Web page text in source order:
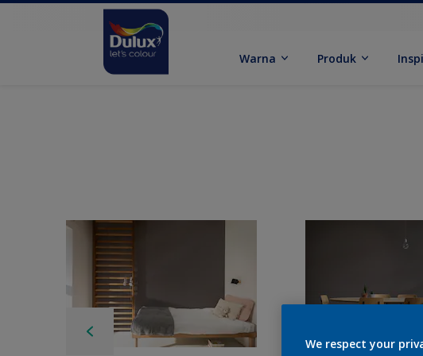
Warna Produk
We respect your